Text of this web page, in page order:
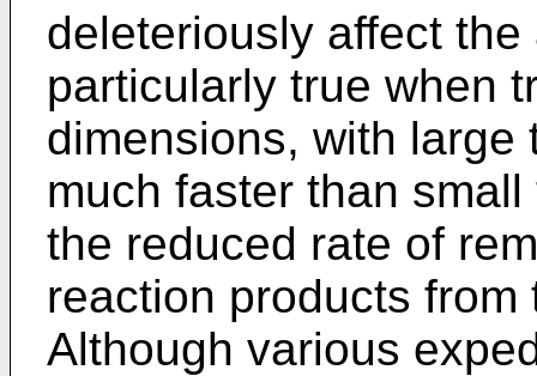
deleteriously affect
particularly true when
dimensions, with
much faster than
the reduced rate of
reaction products
Although various